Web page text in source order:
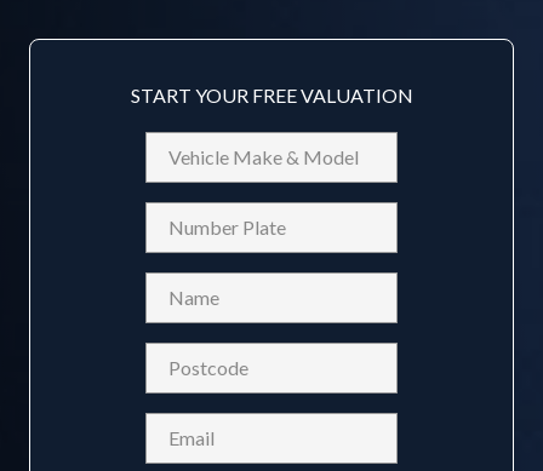
START YOUR FREE VALUATION
Vehicle
Make
&
Model
Reg
(Required)
(Required)
(Required)